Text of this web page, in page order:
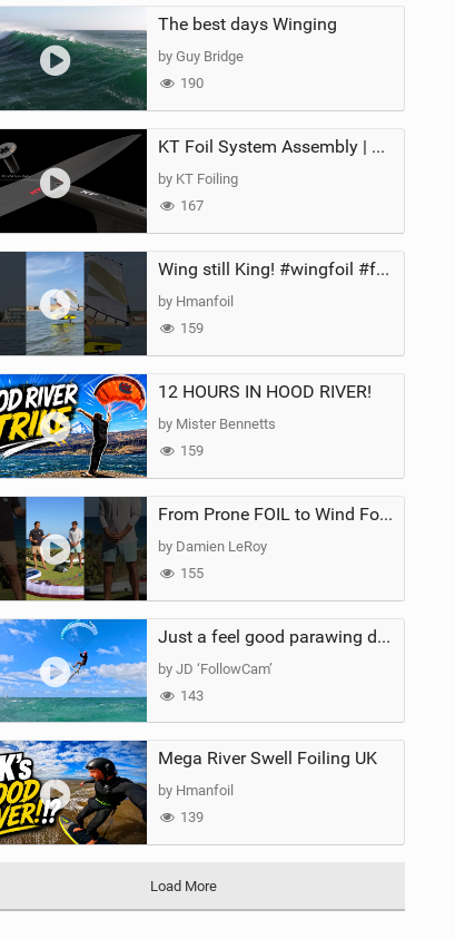
The best days Winging
by Guy Bridge
190
KT Foil System Assembly | Step‑by‑Step, Zero Guesswork
by KT Foiling
167
Wing still King! #wingfoil #foil #superk2 #unifoil #quest #lakeday #parawing #pumpfoil
by Hmanfoil
159
12 HOURS IN HOOD RIVER!
by Mister Bennetts
159
From Prone FOIL to Wind Foiling | What's the Best Next Step?
by Damien LeRoy
155
Just a feel good parawing day at Kanaha Beach, Maui
by JD ‘FollowCam’
143
Mega River Swell Foiling UK
by Hmanfoil
139
Load More